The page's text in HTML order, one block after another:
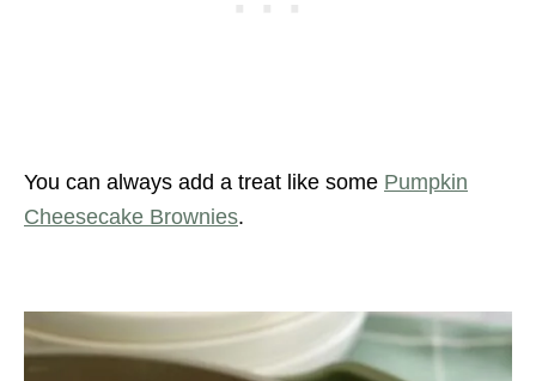
You can always add a treat like some Pumpkin
Cheesecake Brownies.